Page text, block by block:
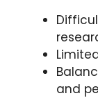
and